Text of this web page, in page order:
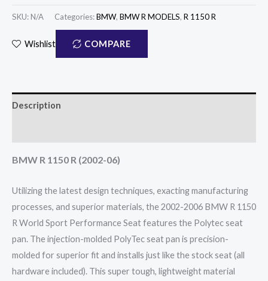
SKU: N/A Categories:BMW, BMW R MODELS, R 1150 R
Wishlist COMPARE
Description
BMW R 1150 R (2002-06)
Utilizing the latest design techniques, exacting manufacturing
processes, and superior materials, the 2002-2006 BMW R 1150
R World Sport Performance Seat features the Polytec seat
pan. The injection-molded PolyTec seat pan is precision-
molded for superior fit and installs just like the stock seat (all
hardware included). This super tough, lightweight material